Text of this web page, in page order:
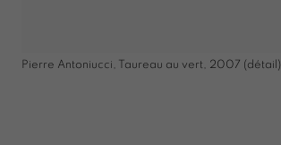
Pierre Antoniucci, Taureau au vert, 2007 (détail)